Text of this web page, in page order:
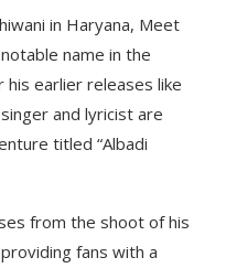
in Haryana, Meet
name in the
his earlier releases like
and lyricist are
titled “Albadi
from the shoot of his
fans with a